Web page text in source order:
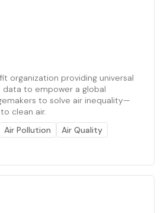
organization providing universal
to empower a global
to solve air inequality—
clean air.
Air Pollution
Air Quality